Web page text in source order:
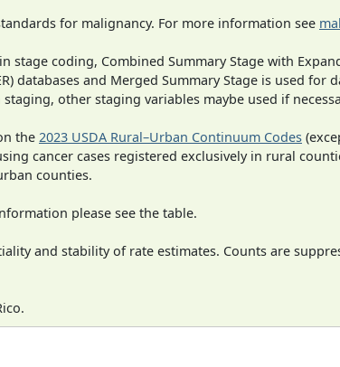
for malignancy. For more information see
stage coding, Combined Summary Stage with
databases and Merged Summary Stage is used for
other staging variables maybe used if
the 2023 USDA Rural–Urban Continuum Codes
cancer cases registered exclusively in rural
counties.
please see the table.
and stability of rate estimates. Counts are